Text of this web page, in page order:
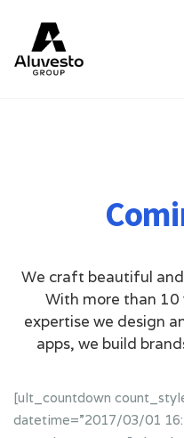
We craft beautiful
With more than 10
expertise we design
apps, we build
[ult_countdown
datetime=”2017/03/01